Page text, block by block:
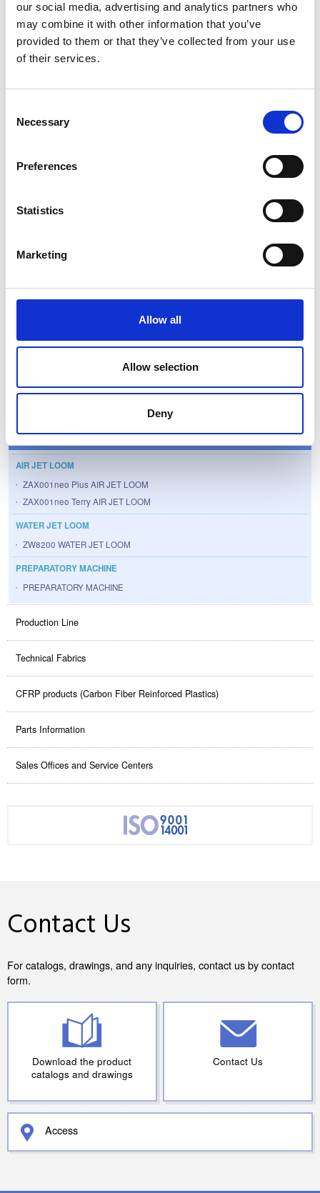
our social media, advertising and analytics partners who
may combine it with other information that you’ve
provided to them or that they’ve collected from your use
of their services.
Selection
Necessary
Preferences
Statistics
Marketing
Allow all
Allow selection
Deny
PREPARATORY MACHINE
PREPARATORY MACHINE
Details (T-Tech Japan Corp.)
Textile Machinery
Products
AIR JET LOOM
ZAX001neo Plus AIR JET LOOM
ZAX001neo Terry AIR JET LOOM
WATER JET LOOM
ZW8200 WATER JET LOOM
PREPARATORY MACHINE
PREPARATORY MACHINE
Production Line
Technical Fabrics
CFRP products (Carbon Fiber Reinforced Plastics)
Parts Information
Sales Offices and Service Centers
Contact Us
For catalogs, drawings, and any inquiries, contact us by contact
form.
Download the product
catalogs and drawings
Contact Us
Access